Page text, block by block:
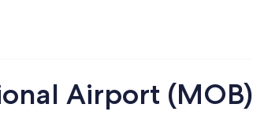
Airport (MOB)